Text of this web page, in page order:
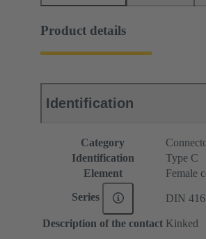
Product details
Identification
Category
Identification
Type C
Element
Female
Series DIN
Description of the contact Kinked